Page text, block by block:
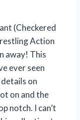
(Checkered
Action
away! This
ever seen
on
on and the
notch. I can’t